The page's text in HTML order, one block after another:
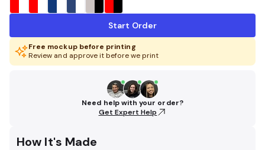
Start Order
Free mockup before printing
Review and approve it before we print
Need help with your order?
Get Expert Help
How It's Made